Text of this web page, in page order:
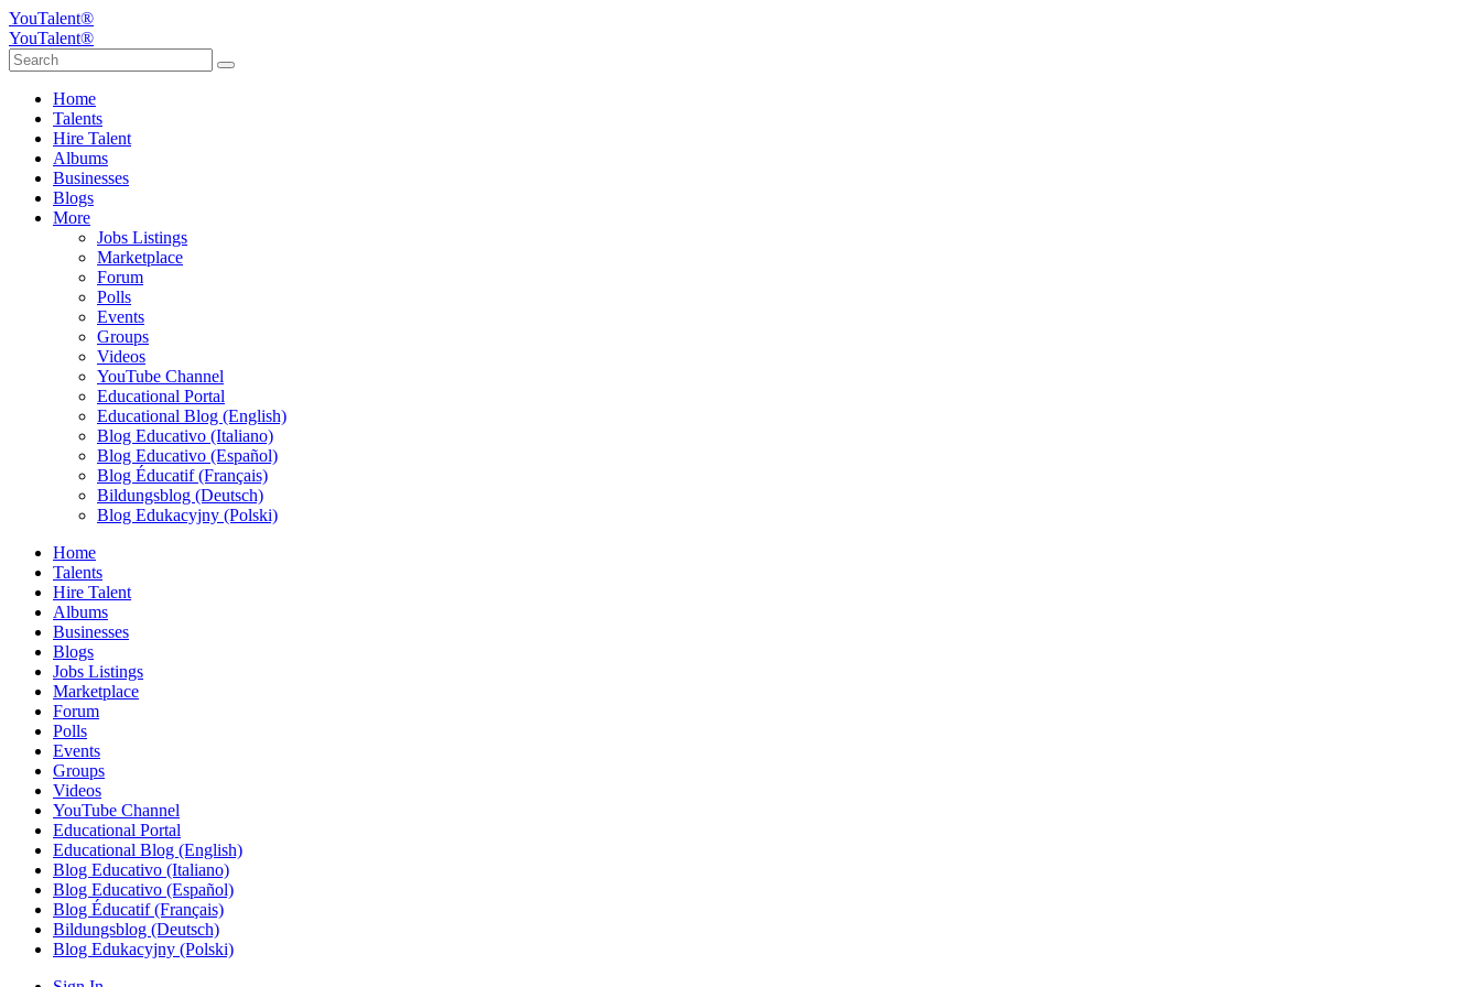
YouTalent®
YouTalent®
Home
Talents
Hire Talent
Albums
Businesses
Blogs
More
Jobs Listings
Marketplace
Forum
Polls
Events
Groups
Videos
YouTube Channel
Educational Portal
Educational Blog (English)
Blog Educativo (Italiano)
Blog Educativo (Español)
Blog Éducatif (Français)
Bildungsblog (Deutsch)
Blog Edukacyjny (Polski)
Home
Talents
Hire Talent
Albums
Businesses
Blogs
Jobs Listings
Marketplace
Forum
Polls
Events
Groups
Videos
YouTube Channel
Educational Portal
Educational Blog (English)
Blog Educativo (Italiano)
Blog Educativo (Español)
Blog Éducatif (Français)
Bildungsblog (Deutsch)
Blog Edukacyjny (Polski)